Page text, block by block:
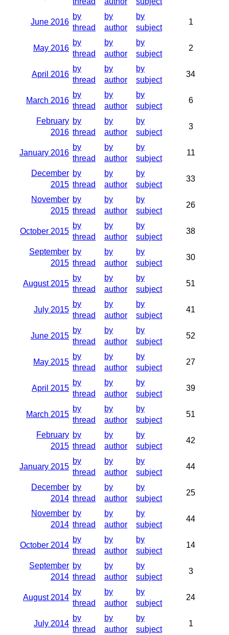
June 2016
by
thread
by
author
by
subject
1
May 2016
by
thread
by
author
by
subject
2
April 2016
by
thread
by
author
by
subject
34
March 2016
by
thread
by
author
by
subject
6
February
2016
by
thread
by
author
by
subject
3
January 2016
by
thread
by
author
by
subject
11
December
2015
by
thread
by
author
by
subject
33
November
2015
by
thread
by
author
by
subject
26
October 2015
by
thread
by
author
by
subject
38
September
2015
by
thread
by
author
by
subject
30
August 2015
by
thread
by
author
by
subject
51
July 2015
by
thread
by
author
by
subject
41
June 2015
by
thread
by
author
by
subject
52
May 2015
by
thread
by
author
by
subject
27
April 2015
by
thread
by
author
by
subject
39
March 2015
by
thread
by
author
by
subject
51
February
2015
by
thread
by
author
by
subject
42
January 2015
by
thread
by
author
by
subject
44
December
2014
by
thread
by
author
by
subject
25
November
2014
by
thread
by
author
by
subject
44
October 2014
by
thread
by
author
by
subject
14
September
2014
by
thread
by
author
by
subject
3
August 2014
by
thread
by
author
by
subject
24
July 2014
by
thread
by
author
by
subject
1